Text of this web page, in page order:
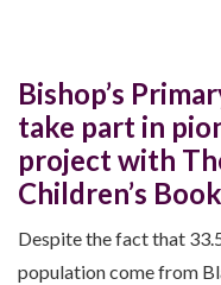
Bishop’s
take part in
project with
Children’s
Despite the fact that
population come from